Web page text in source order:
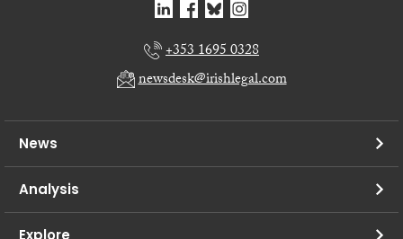
+353 1695 0328
newsdesk@irishlegal.com
News
Analysis
Explore